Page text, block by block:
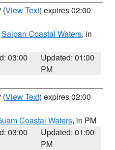
(View Text) expires 02:00
Saipan Coastal Waters, in
03:00
Updated: 01:00
PM
(View Text) expires 02:00
Coastal Waters, in PM
03:00
Updated: 01:00
PM